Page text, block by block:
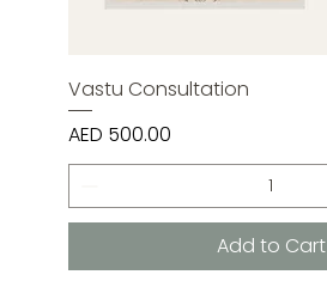
Vastu Consultation
Price
AED 500.00
Add to Cart